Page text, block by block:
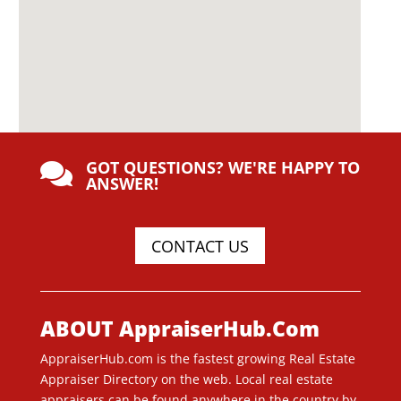
 GOT QUESTIONS? WE'RE HAPPY TO
ANSWER!
CONTACT US
ABOUT AppraiserHub.Com
AppraiserHub.com is the fastest growing Real Estate
Appraiser Directory on the web. Local real estate